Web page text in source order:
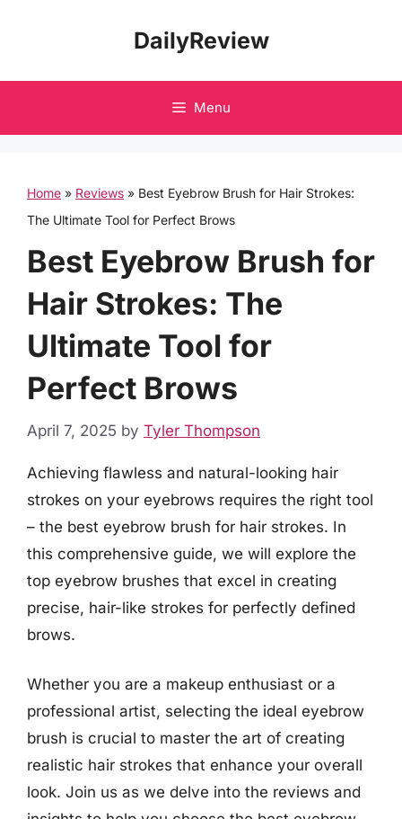
DailyReview
Menu
Home » Reviews » Best Eyebrow Brush for Hair Strokes:
The Ultimate Tool for Perfect Brows
Best Eyebrow Brush for
Hair Strokes: The
Ultimate Tool for
Perfect Brows
April 7, 2025 by Tyler Thompson
Achieving flawless and natural-looking hair
strokes on your eyebrows requires the right tool
– the best eyebrow brush for hair strokes. In
this comprehensive guide, we will explore the
top eyebrow brushes that excel in creating
precise, hair-like strokes for perfectly defined
brows.
Whether you are a makeup enthusiast or a
professional artist, selecting the ideal eyebrow
brush is crucial to master the art of creating
realistic hair strokes that enhance your overall
look. Join us as we delve into the reviews and